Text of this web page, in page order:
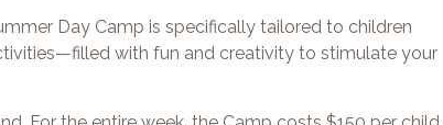
Day Camp is specifically tailored to children
with fun and creativity to stimulate your